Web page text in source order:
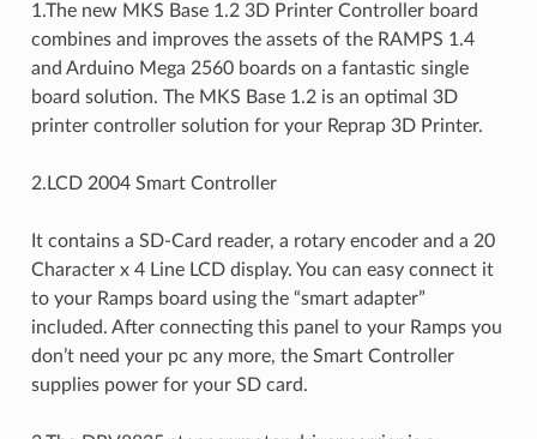
1.The new MKS Base 1.2 3D Printer Controller board
combines and improves the assets of the RAMPS 1.4
and Arduino Mega 2560 boards on a fantastic single
board solution. The MKS Base 1.2 is an optimal 3D
printer controller solution for your Reprap 3D Printer.
2.LCD 2004 Smart Controller
It contains a SD-Card reader, a rotary encoder and a 20
Character x 4 Line LCD display. You can easy connect it
to your Ramps board using the “smart adapter”
included. After connecting this panel to your Ramps you
don’t need your pc any more, the Smart Controller
supplies power for your SD card.